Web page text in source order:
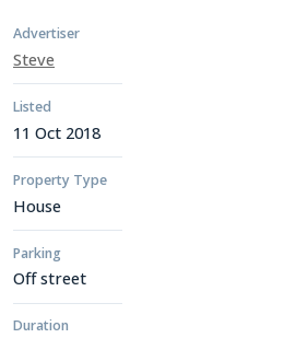
Advertiser
Steve
Listed
11 Oct 2018
Property Type
House
Parking
Off street
Duration